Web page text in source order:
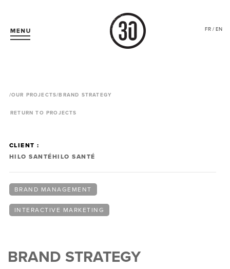
FR / EN
/OUR PROJECTS/BRAND STRATEGY
RETURN TO PROJECTS
CLIENT :
HILO SANTÉHILO SANTÉ
BRAND MANAGEMENT
INTERACTIVE MARKETING
BRAND STRATEGY